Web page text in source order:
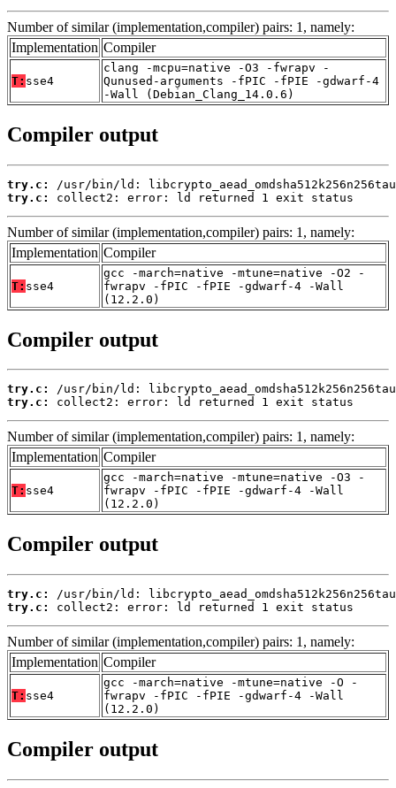
Number of similar (implementation,compiler) pairs: 1, namely:
Implementation Compiler
T: sse4
clang -mcpu=native -O3 -fwrapv -
Qunused-arguments -fPIC -fPIE -gdwarf-4
-Wall (Debian_Clang_14.0.6)
Compiler output
try.c:
try.c:
collect2: error: ld returned 1 exit status
Number of similar (implementation,compiler) pairs: 1, namely:
Implementation Compiler
T: sse4
gcc -march=native -mtune=native -O2 -
fwrapv -fPIC -fPIE -gdwarf-4 -Wall
(12.2.0)
Compiler output
try.c:
try.c:
collect2: error: ld returned 1 exit status
Number of similar (implementation,compiler) pairs: 1, namely:
Implementation Compiler
T: sse4
gcc -march=native -mtune=native -O3 -
fwrapv -fPIC -fPIE -gdwarf-4 -Wall
(12.2.0)
Compiler output
try.c:
try.c:
collect2: error: ld returned 1 exit status
Number of similar (implementation,compiler) pairs: 1, namely:
Implementation Compiler
T: sse4
gcc -march=native -mtune=native -O -
fwrapv -fPIC -fPIE -gdwarf-4 -Wall
(12.2.0)
Compiler output